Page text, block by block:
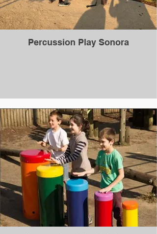
Percussion Play Sonora